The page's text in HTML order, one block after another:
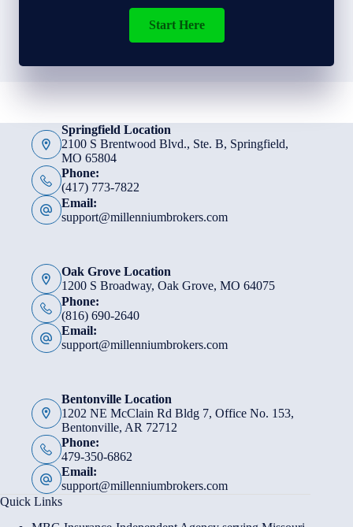
Start Here
Springfield Location
2100 S Brentwood Blvd., Ste. B, Springfield,
MO 65804
Phone:
(417) 773-7822
Email:
support@millenniumbrokers.com
Oak Grove Location
1200 S Broadway, Oak Grove, MO 64075
Phone:
(816) 690-2640
Email:
support@millenniumbrokers.com
Bentonville Location
1202 NE McClain Rd Bldg 7, Office No. 153,
Bentonville, AR 72712
Phone:
479-350-6862
Email:
support@millenniumbrokers.com
Quick Links